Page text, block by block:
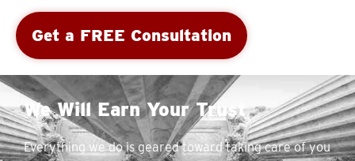
Get a FREE Consultation
We Will Earn Your Trust
Everything we do is geared toward taking care of you